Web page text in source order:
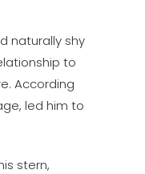
naturally shy
to
According
led him to
stern,